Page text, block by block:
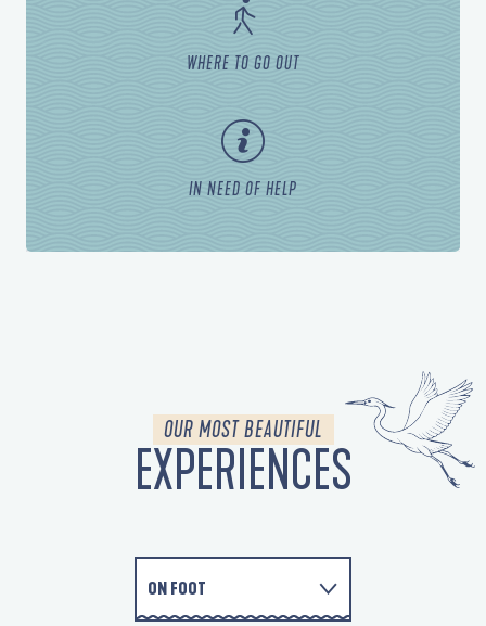
WHERE TO GO OUT
IN NEED OF HELP
OUR MOST BEAUTIFUL
EXPERIENCES
ON FOOT